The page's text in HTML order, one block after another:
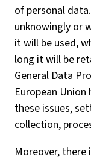
of personal
unknowingly or
it will be used,
long it will be
General Data
European
these issues,
collection,
Moreover, there